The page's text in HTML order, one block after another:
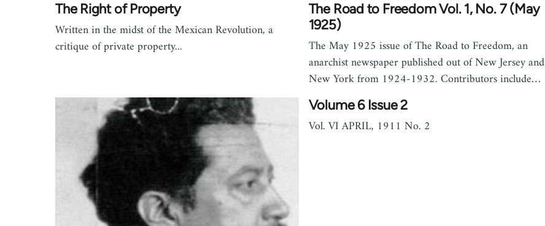
The Right of Property
Written in the midst of the Mexican Revolution, a
critique of private property...
The Road to Freedom Vol. 1, No. 7 (May
1925)
The May 1925 issue of The Road to Freedom, an
anarchist newspaper published out of New Jersey and
New York from 1924-1932. Contributors include…
Volume 6 Issue 2
Vol. VI APRIL, 1911 No. 2